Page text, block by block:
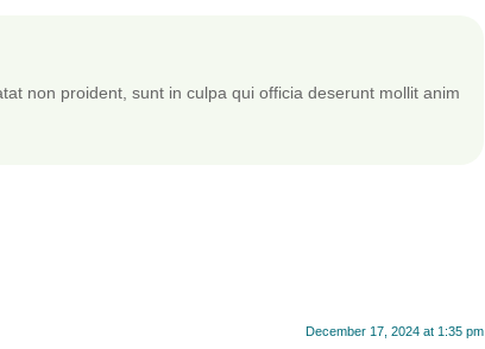
non proident, sunt in culpa qui officia deserunt mollit anim
December 17, 2024 at 1:35 pm